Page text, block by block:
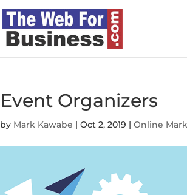
Event Organizers
by Mark Kawabe |Oct 2, 2019 |Online